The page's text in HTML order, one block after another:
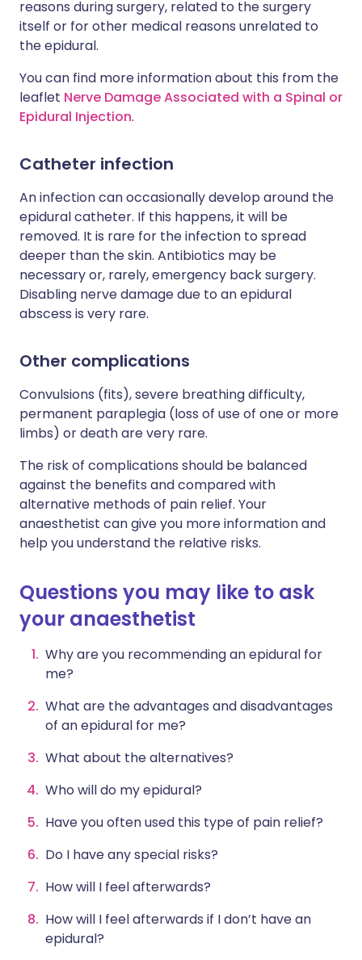
reasons during surgery, related to the surgery
itself or for other medical reasons unrelated to
the epidural.
You can find more information about this from the
leaflet Nerve Damage Associated with a Spinal or
Epidural Injection.
Catheter infection
An infection can occasionally develop around the
epidural catheter. If this happens, it will be
removed. It is rare for the infection to spread
deeper than the skin. Antibiotics may be
necessary or, rarely, emergency back surgery.
Disabling nerve damage due to an epidural
abscess is very rare.
Other complications
Convulsions (fits), severe breathing difficulty,
permanent paraplegia (loss of use of one or more
limbs) or death are very rare.
The risk of complications should be balanced
against the benefits and compared with
alternative methods of pain relief. Your
anaesthetist can give you more information and
help you understand the relative risks.
Questions you may like to ask
your anaesthetist
Why are you recommending an epidural for
me?
What are the advantages and disadvantages
of an epidural for me?
What about the alternatives?
Who will do my epidural?
Have you often used this type of pain relief?
Do I have any special risks?
How will I feel afterwards?
How will I feel afterwards if I don’t have an
epidural?